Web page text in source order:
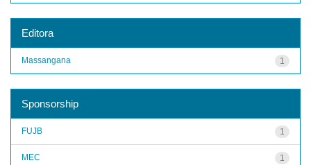
Editora
1
Massangana
Sponsorship
1
FUJB
1
MEC